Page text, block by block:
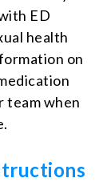
ED
health
on
team when